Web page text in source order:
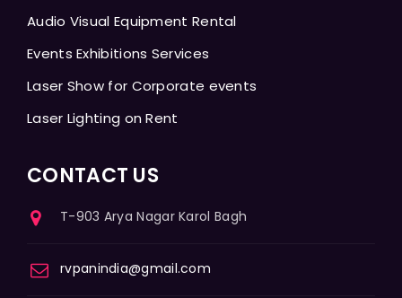
Audio Visual Equipment Rental
Events Exhibitions Services
Laser Show for Corporate events
Laser Lighting on Rent
CONTACT US
T-903 Arya Nagar Karol Bagh
rvpanindia@gmail.com